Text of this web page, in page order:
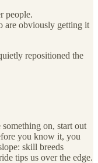
people.
are obviously getting it
repositioned the
something on, start out
you know it, you
skill breeds
tips us over the edge.